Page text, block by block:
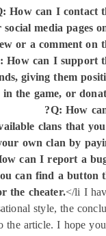
How can I contact
media pages
or a comment on
How can I support
giving them
the game, or
Q: How
clans that
own clan by
can I report a
can find a button
the cheater.</li I
style, the
article. I hope